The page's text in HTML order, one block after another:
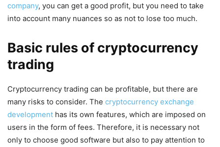
company, you can get a good profit, but you need to take
into account many nuances so as not to lose too much.
Basic rules of cryptocurrency
trading
Cryptocurrency trading can be profitable, but there are
many risks to consider. The cryptocurrency exchange
development has its own features, which are imposed on
users in the form of fees. Therefore, it is necessary not
only to choose good software but also to pay attention to